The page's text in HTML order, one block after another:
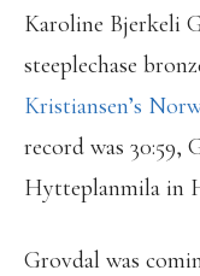
Karoline Bjerkeli
steeplechase
Kristiansen’s
record was 30:59,
Hytteplanmila in
Grovdal was